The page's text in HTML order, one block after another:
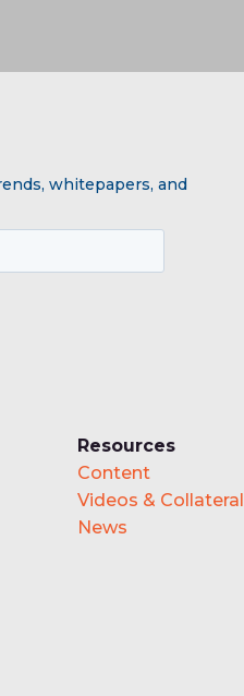
whitepapers, and
Resources
Content
Videos & Collateral
News